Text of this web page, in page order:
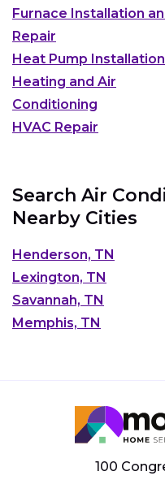
Furnace Installation
Repair
Heat Pump Installation
Heating and Air
Conditioning
HVAC Repair
Search Air
Nearby Cities
Henderson, TN
Lexington, TN
Savannah, TN
Memphis, TN
100